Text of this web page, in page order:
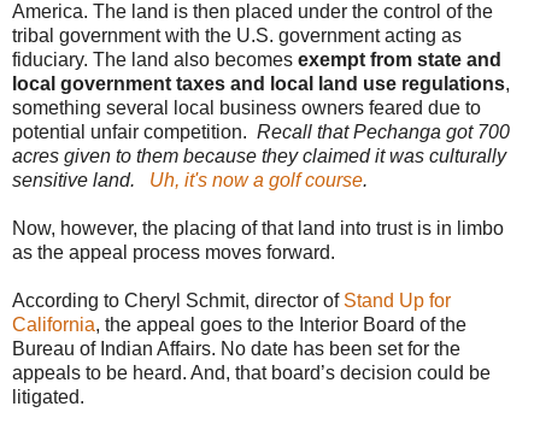
America. The land is then placed under the control of the
tribal government with the U.S. government acting as
fiduciary. The land also becomes exempt from state and
local government taxes and local land use regulations,
something several local business owners feared due to
potential unfair competition. Recall that Pechanga got 700
acres given to them because they claimed it was culturally
sensitive land. Uh, it's now a golf course.
Now, however, the placing of that land into trust is in limbo
as the appeal process moves forward.
According to Cheryl Schmit, director of Stand Up for
California, the appeal goes to the Interior Board of the
Bureau of Indian Affairs. No date has been set for the
appeals to be heard. And, that board’s decision could be
litigated.